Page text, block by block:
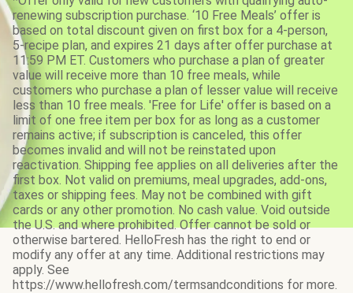
renewing subscription purchase. ‘10 Free Meals’ offer is
based on total discount given on first box for a 4-person,
5-recipe plan, and expires 21 days after offer purchase at
11:59 PM ET. Customers who purchase a plan of greater
value will receive more than 10 free meals, while
customers who purchase a plan of lesser value will receive
less than 10 free meals. 'Free for Life' offer is based on a
limit of one free item per box for as long as a customer
remains active; if subscription is canceled, this offer
becomes invalid and will not be reinstated upon
reactivation. Shipping fee applies on all deliveries after the
first box. Not valid on premiums, meal upgrades, add-ons,
taxes or shipping fees. May not be combined with gift
cards or any other promotion. No cash value. Void outside
the U.S. and where prohibited. Offer cannot be sold or
otherwise bartered. HelloFresh has the right to end or
modify any offer at any time. Additional restrictions may
apply. See
https://www.hellofresh.com/termsandconditions for more.